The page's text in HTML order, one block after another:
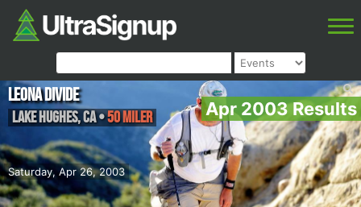
Apr 2003 Results
Saturday, Apr 26, 2003
Leona Divide
Lake Hughes,CA•50 Miler